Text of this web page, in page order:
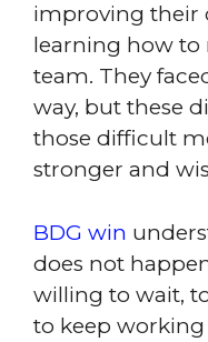
improving their
learning how to
team. They
way, but these
those difficult
stronger and
BDG win
does not
willing to wait,
to keep